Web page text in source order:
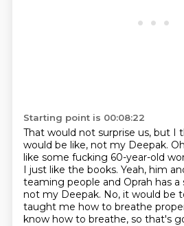
Starting point is 00:08:22
That would not surprise us, but I
would be like, not my Deepak.
like some fucking 60-year-old
I just like the books. Yeah, him
teaming people and Oprah has a
not my Deepak. No, it would be
taught me how to breathe
know how to breathe, so that's